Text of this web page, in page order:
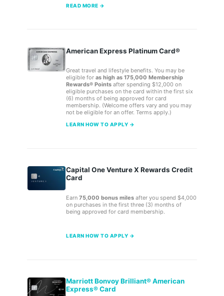
READ MORE →
American Express Platinum Card®
Great travel and lifestyle benefits. You may be
eligible for as high as 175,000 Membership
Rewards® Points after spending $12,000 on
eligible purchases on the card within the first six
(6) months of being approved for card
membership. (Welcome offers vary and you may
not be eligible for an offer. Terms apply.)
LEARN HOW TO APPLY →
Capital One Venture X Rewards Credit
Card
Earn 75,000 bonus miles after you spend $4,000
on purchases in the first three (3) months of
being approved for card membership.
LEARN HOW TO APPLY →
Marriott Bonvoy Brilliant® American
Express® Card